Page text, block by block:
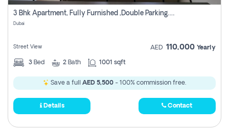
3 Bhk Apartment, Fully Furnished ,double Parking. For Rent
Dubai
Street View AED 110,000 Yearly
3 Bed 2 Bath 1001 sqft
Save a full AED 5,500 - 100% commission free.
Details Contact